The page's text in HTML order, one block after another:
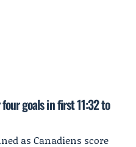
goals in first 11:32 to